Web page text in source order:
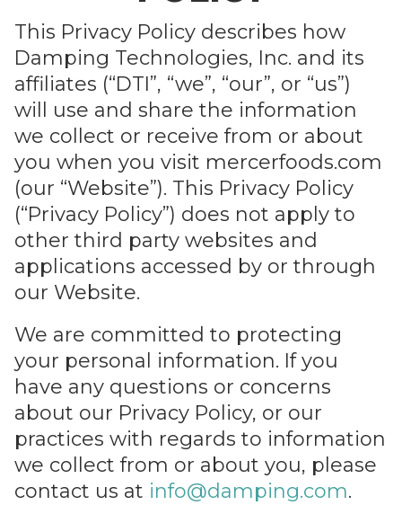
Company*
Email*
Phone*
Describe Your Situation
This Privacy Policy describes how
Damping Technologies, Inc. and its
affiliates (“DTI”, “we”, “our”, or “us”)
will use and share the information
we collect or receive from or about
you when you visit mercerfoods.com
(our “Website”). This Privacy Policy
(“Privacy Policy”) does not apply to
other third party websites and
applications accessed by or through
our Website.
We are committed to protecting
your personal information. If you
have any questions or concerns
about our Privacy Policy, or our
practices with regards to information
we collect from or about you, please
contact us at info@damping.com.